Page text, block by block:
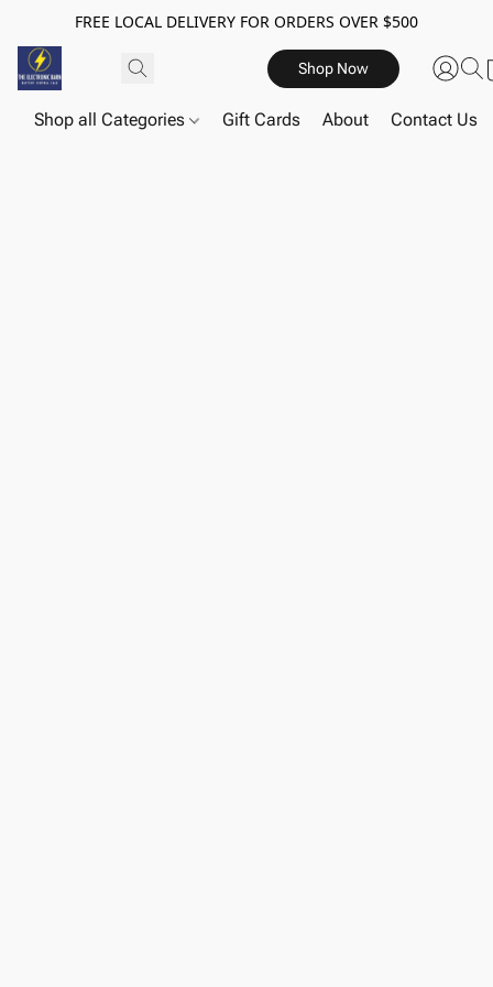
FREE LOCAL DELIVERY FOR ORDERS OVER $500
Shop Now
Shop all Categories Gift Cards About Contact Us